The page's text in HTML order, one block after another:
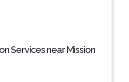
Services near Mission